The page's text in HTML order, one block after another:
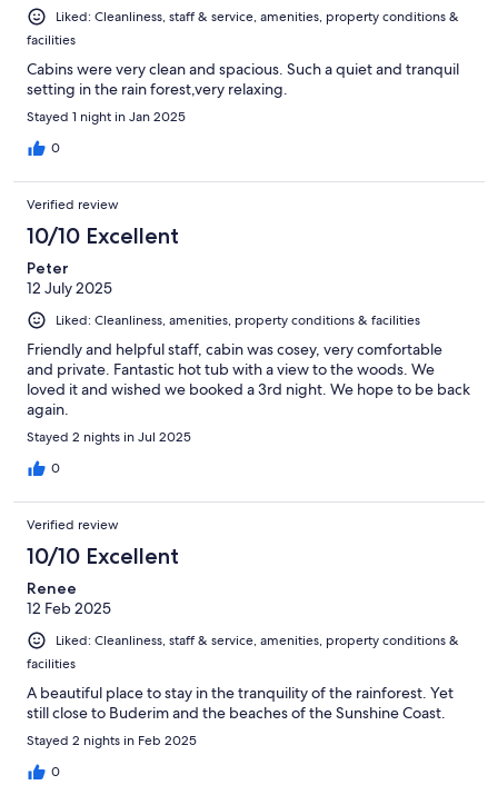
Liked: Cleanliness, staff & service, amenities, property conditions &
facilities
Cabins were very clean and spacious. Such a quiet and tranquil
setting in the rain forest,very relaxing.
Stayed 1 night in Jan 2025
0
Verified review
10/10 Excellent
Peter
12 July 2025
Liked: Cleanliness, amenities, property conditions & facilities
Friendly and helpful staff, cabin was cosey, very comfortable
and private. Fantastic hot tub with a view to the woods. We
loved it and wished we booked a 3rd night. We hope to be back
again.
Stayed 2 nights in Jul 2025
0
Verified review
10/10 Excellent
Renee
12 Feb 2025
Liked: Cleanliness, staff & service, amenities, property conditions &
facilities
A beautiful place to stay in the tranquility of the rainforest. Yet
still close to Buderim and the beaches of the Sunshine Coast.
Stayed 2 nights in Feb 2025
0